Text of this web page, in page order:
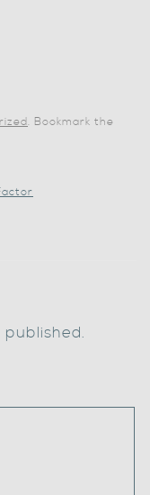
. Bookmark the